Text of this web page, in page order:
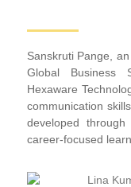
Sanskruti Pange,
Global Business
Hexaware
communication
developed
career-focused